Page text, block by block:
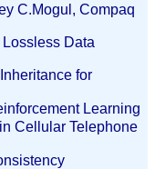
C.Mogul, Compaq
Data
for
Learning
Cellular Telephone